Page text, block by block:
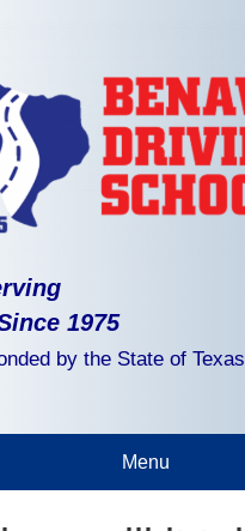
1975
by the State of
Menu